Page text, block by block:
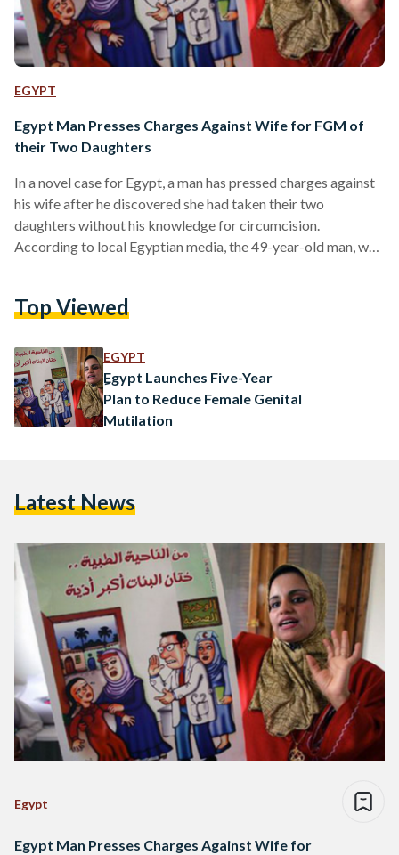
EGYPT
Egypt Man Presses Charges Against Wife for FGM of
their Two Daughters
In a novel case for Egypt, a man has pressed charges against
his wife after he discovered she had taken their two
daughters without his knowledge for circumcision.
According to local Egyptian media, the 49-year-old man, who
illegal under Egyptian law. The man had previously rejected
mutilation (FGM).…
Top Viewed
EGYPT
ِEgypt Launches Five-Year
Plan to Reduce Female Genital
Mutilation
Latest News
Egypt
Egypt Man Presses Charges Against Wife for